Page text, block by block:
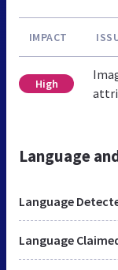
IMPACT
High
Language
Language
Language